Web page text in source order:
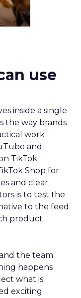
use
inside a single
the way brands
work
and
TikTok.
Shop for
and clear
is to test the
to the feed
product
the team
happens
what is
exciting